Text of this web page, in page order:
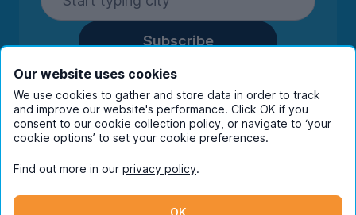
Subscribe
By entering your details you are confirming
you're happy to receive marketing
communications from UniHomes and its group
companies.View ourprivacy policy.
Instagram
Our website uses cookies
We use cookies to gather and store data in order to track
and improve our website's performance. Click OK if you
consent to our cookie collection policy, or navigate to ‘your
cookie options’ to set your cookie preferences.
Find out more in our privacy policy.